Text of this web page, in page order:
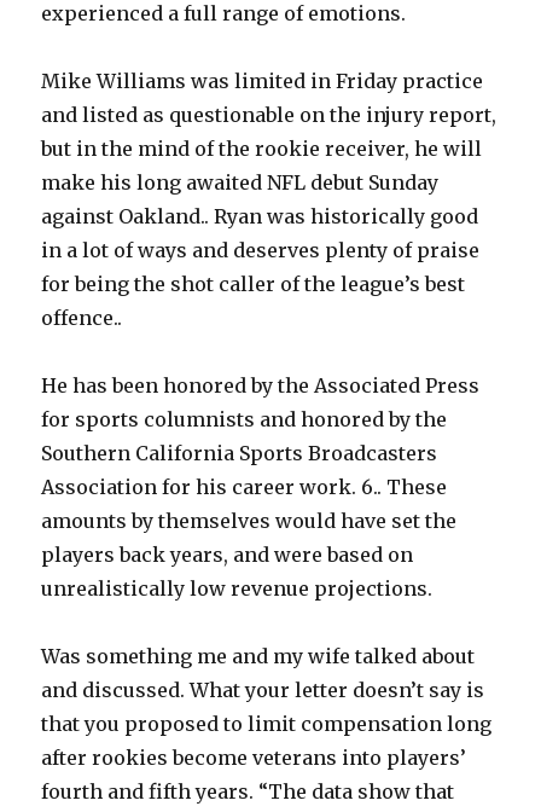
experienced a full range of emotions.
Mike Williams was limited in Friday practice
and listed as questionable on the injury report,
but in the mind of the rookie receiver, he will
make his long awaited NFL debut Sunday
against Oakland.. Ryan was historically good
in a lot of ways and deserves plenty of praise
for being the shot caller of the league’s best
offence..
He has been honored by the Associated Press
for sports columnists and honored by the
Southern California Sports Broadcasters
Association for his career work. 6.. These
amounts by themselves would have set the
players back years, and were based on
unrealistically low revenue projections.
Was something me and my wife talked about
and discussed. What your letter doesn’t say is
that you proposed to limit compensation long
after rookies become veterans into players’
fourth and fifth years. “The data show that